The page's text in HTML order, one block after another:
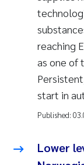
reaching
as one of
start in
Published:
Lower